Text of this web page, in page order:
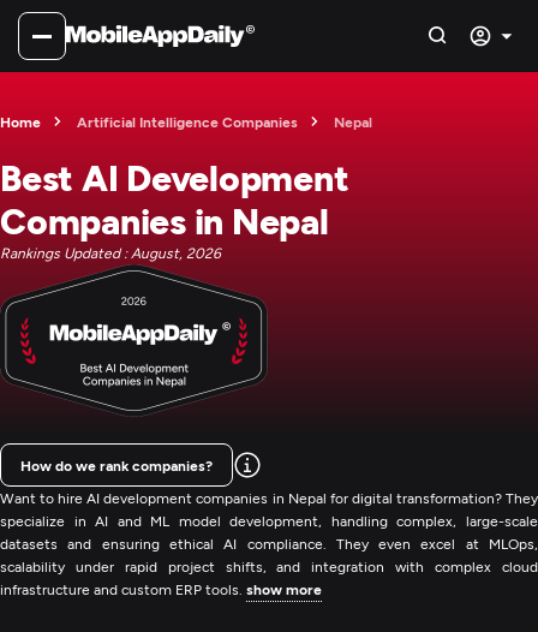
Home Artificial Intelligence Companies Nepal
Best AI Development
Companies in Nepal
Rankings Updated : August, 2026
Want to hire AI development companies in Nepal for digital transformation? They
specialize in AI and ML model development, handling complex, large-scale
datasets and ensuring ethical AI compliance. They even excel at MLOps,
scalability under rapid project shifts, and integration with complex cloud
infrastructure and custom ERP tools. show more
How do we rank companies?